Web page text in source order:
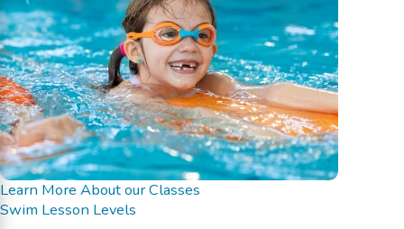
Learn More About our Classes
Swim Lesson Levels